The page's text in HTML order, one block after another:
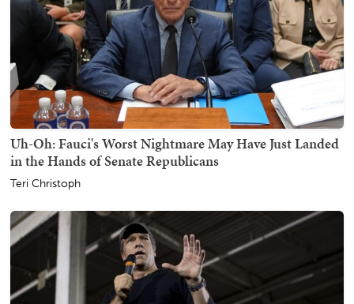
Uh-Oh: Fauci's Worst Nightmare May Have Just Landed
in the Hands of Senate Republicans
Teri Christoph